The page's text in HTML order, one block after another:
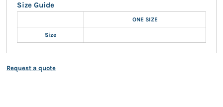
Size Guide
ONE SIZE
Size
Request a quote